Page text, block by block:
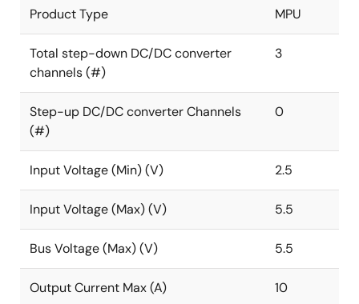
Product Type MPU
Total step-down DC/DC converter
channels (#)
3
Step-up DC/DC converter Channels
(#)
0
Input Voltage (Min) (V) 2.5
Input Voltage (Max) (V) 5.5
Bus Voltage (Max) (V) 5.5
Output Current Max (A) 10